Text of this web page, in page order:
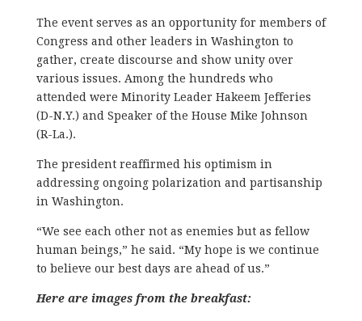
The event serves as an opportunity for members of
Congress and other leaders in Washington to
gather, create discourse and show unity over
various issues. Among the hundreds who
attended were Minority Leader Hakeem Jefferies
(D-N.Y.) and Speaker of the House Mike Johnson
(R-La.).
The president reaffirmed his optimism in
addressing ongoing polarization and partisanship
in Washington.
“We see each other not as enemies but as fellow
human beings,” he said. “My hope is we continue
to believe our best days are ahead of us.”
Here are images from the breakfast: